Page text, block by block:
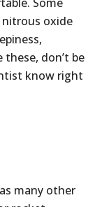
nitrous oxide
these, don’t be
know right
many other